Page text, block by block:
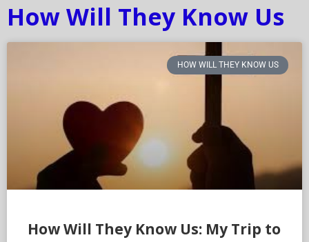
How Will They Know Us
HOW WILL THEY KNOW US
How Will They Know Us: My Trip to